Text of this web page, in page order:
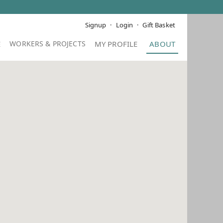
Signup Login Gift Basket
MY PROFILE ABOUT